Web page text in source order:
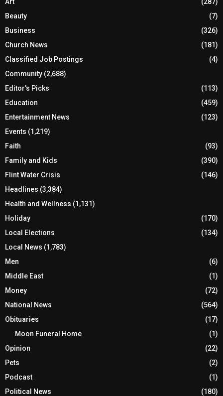
Beauty
(7)
Business
(326)
Church News
(181)
Classified Job Postings
(4)
Community (2,688)
Editor's Picks
(113)
Education
(459)
Entertainment News
(123)
Events (1,219)
Faith
(93)
Family and Kids
(390)
Flint Water Crisis
(146)
Headlines (3,384)
Health and Wellness (1,131)
Holiday
(170)
Local Elections
(134)
Local News (1,783)
Men
(6)
Middle East
(1)
Money
(72)
National News
(564)
Obituaries
(17)
Moon Funeral Home
(1)
Opinion
(22)
Pets
(2)
Podcast
(1)
Political News
(180)